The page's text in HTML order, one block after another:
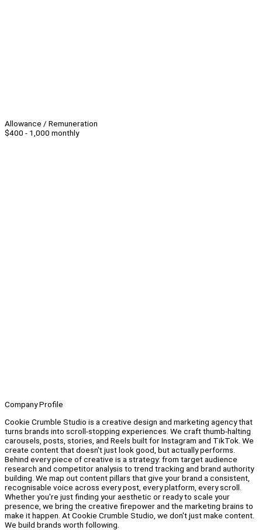
Allowance / Remuneration
$400 - 1,000 monthly
Company Profile
Cookie Crumble Studio is a creative design and marketing agency that
turns brands into scroll-stopping experiences. We craft thumb-halting
carousels, posts, stories, and Reels built for Instagram and TikTok. We
create content that doesn't just look good, but actually performs.
Behind every piece of creative is a strategy: from target audience
research and competitor analysis to trend tracking and brand authority
building. We map out content pillars that give your brand a consistent,
recognisable voice across every post, every platform, every scroll.
Whether you're just finding your aesthetic or ready to scale your
presence, we bring the creative firepower and the marketing brains to
make it happen. At Cookie Crumble Studio, we don't just make content.
We build brands worth following.